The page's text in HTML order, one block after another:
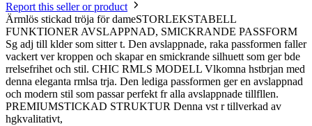
Report this seller or product
Ärmlös stickad tröja för dameSTORLEKSTABELL
FUNKTIONER AVSLAPPNAD, SMICKRANDE PASSFORM
Sg adj till klder som sitter t. Den avslappnade, raka passformen faller
vackert ver kroppen och skapar en smickrande silhuett som ger bde
rrelsefrihet och stil. CHIC RMLS MODELL Vlkomna hstbrjan med
denna eleganta rmlsa trja. Den lediga passformen ger en avslappnad
och modern stil som passar perfekt fr alla avslappnade tillfllen.
PREMIUMSTICKAD STRUKTUR Denna vst r tillverkad av
hgkvalitativt,